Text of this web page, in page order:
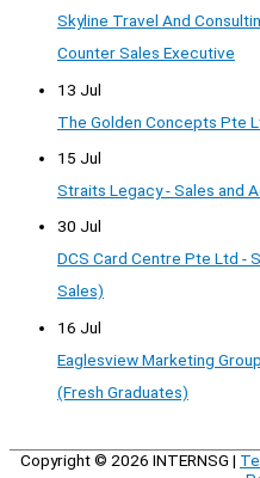
Skyline Travel And
Counter Sales Executive
13 Jul
The Golden Concepts Pte
15 Jul
Straits Legacy - Sales and
30 Jul
DCS Card Centre Pte Ltd -
Sales)
16 Jul
Eaglesview Marketing
(Fresh Graduates)
Copyright © 2026 INTERNSG |